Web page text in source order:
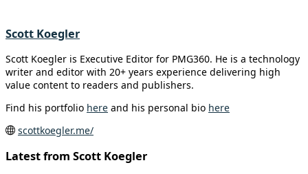
Scott Koegler
Scott Koegler is Executive Editor for PMG360. He is a technology
writer and editor with 20+ years experience delivering high
value content to readers and publishers.
Find his portfolio here and his personal bio here
scottkoegler.me/
Latest from Scott Koegler